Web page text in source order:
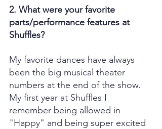
2. What were your favorite
parts/performance features at
Shuffles?
My favorite dances have always
been the big musical theater
numbers at the end of the show.
My first year at Shuffles I
remember being allowed in
"Happy" and being super excited